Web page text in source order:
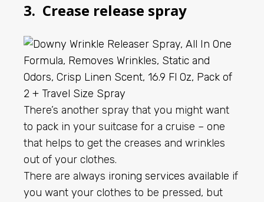
3. Crease release spray
There’s another spray that you might want
to pack in your suitcase for a cruise – one
that helps to get the creases and wrinkles
out of your clothes.
There are always ironing services available if
you want your clothes to be pressed, but